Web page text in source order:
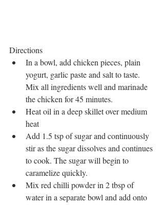
Directions
In a bowl, add chicken pieces, plain
yogurt, garlic paste and salt to taste.
Mix all ingredients well and marinade
the chicken for 45 minutes.
Heat oil in a deep skillet over medium
heat
Add 1.5 tsp of sugar and continuously
stir as the sugar dissolves and continues
to cook. The sugar will begin to
caramelize quickly.
Mix red chilli powder in 2 tbsp of
water in a separate bowl and add onto